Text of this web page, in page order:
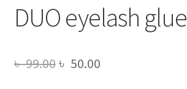
DUO eyelash glue
৳99.00Original
৳ 50.00Current